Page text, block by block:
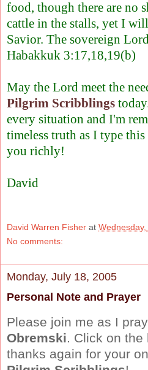
food, though there are no
cattle in the stalls, yet I
Savior. The sovereign
Habakkuk 3:17,18,19(b)
May the Lord meet the
Pilgrim Scribblings
every situation and I'm
timeless truth as I type this
you richly!
David
David Warren Fisher at
No comments:
Monday, July 18, 2005
Personal Note and Prayer
Please join me as I
Obremski. Click on the
thanks again for your